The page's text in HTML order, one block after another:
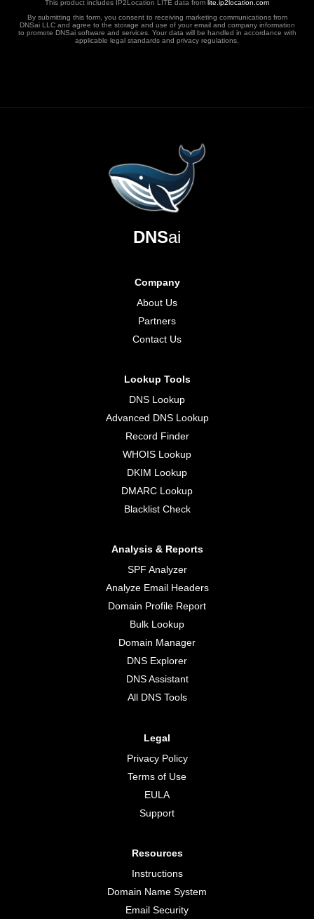
This product includes IP2Location LITE data from lite.ip2location.com
By submitting this form, you consent to receiving marketing communications from
DNSai LLC and agree to the storage and use of your email and company information
to promote DNSai software and services. Your data will be handled in accordance with
applicable legal standards and privacy regulations.
DNSai
Company
About Us
Partners
Contact Us
Lookup Tools
DNS Lookup
Advanced DNS Lookup
Record Finder
WHOIS Lookup
DKIM Lookup
DMARC Lookup
Blacklist Check
Analysis & Reports
SPF Analyzer
Analyze Email Headers
Domain Profile Report
Bulk Lookup
Domain Manager
DNS Explorer
DNS Assistant
All DNS Tools
Legal
Privacy Policy
Terms of Use
EULA
Support
Resources
Instructions
Domain Name System
Email Security